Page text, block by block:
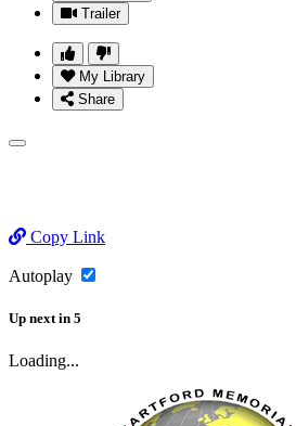
Trailer
My Library
Share
Copy Link
Autoplay
Up next in 5
Loading...